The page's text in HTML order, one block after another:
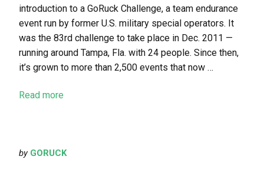
introduction to a GoRuck Challenge, a team endurance
event run by former U.S. military special operators. It
was the 83rd challenge to take place in Dec. 2011 —
running around Tampa, Fla. with 24 people. Since then,
it’s grown to more than 2,500 events that now …
Read more
by GORUCK